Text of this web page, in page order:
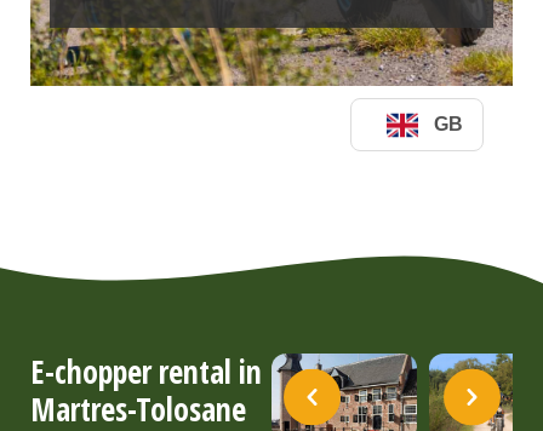
E-chopper rental in
Martres-Tolosane